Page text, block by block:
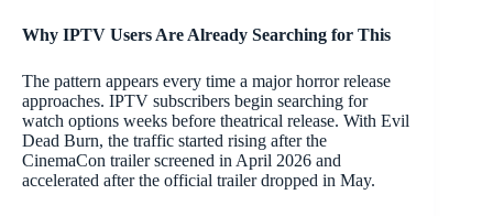
Why IPTV Users Are Already Searching for This
The pattern appears every time a major horror release
approaches. IPTV subscribers begin searching for
watch options weeks before theatrical release. With Evil
Dead Burn, the traffic started rising after the
CinemaCon trailer screened in April 2026 and
accelerated after the official trailer dropped in May.